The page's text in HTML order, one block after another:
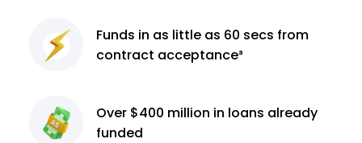
Funds in as little as 60 secs from
contract acceptance³
Over $400 million in loans already
funded